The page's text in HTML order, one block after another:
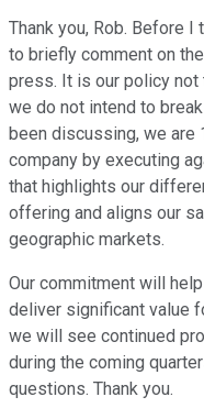
Thank you, Rob. Before
to briefly comment on
press. It is our policy not
we do not intend to
been discussing, we are
company by executing
that highlights our
offering and aligns our
geographic markets.
Our commitment will
deliver significant value
we will see continued
during the coming
questions. Thank you.